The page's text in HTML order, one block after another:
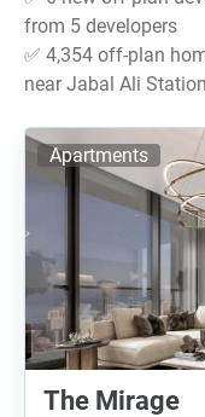
from 5 developers
✅ 4,354 off-plan
near Jabal Ali Station
Apartments
The Mirage